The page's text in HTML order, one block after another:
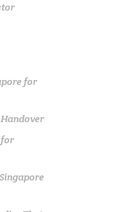
for
for